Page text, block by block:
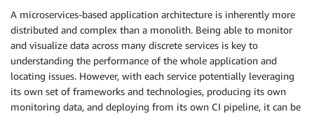
A microservices-based application architecture is inherently more
distributed and complex than a monolith. Being able to monitor
and visualize data across many discrete services is key to
understanding the performance of the whole application and
locating issues. However, with each service potentially leveraging
its own set of frameworks and technologies, producing its own
monitoring data, and deploying from its own CI pipeline, it can be